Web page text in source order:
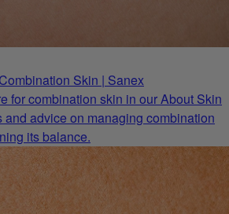
Skin | Sanex
for combination skin in our About Skin
and advice on managing combination
its balance.